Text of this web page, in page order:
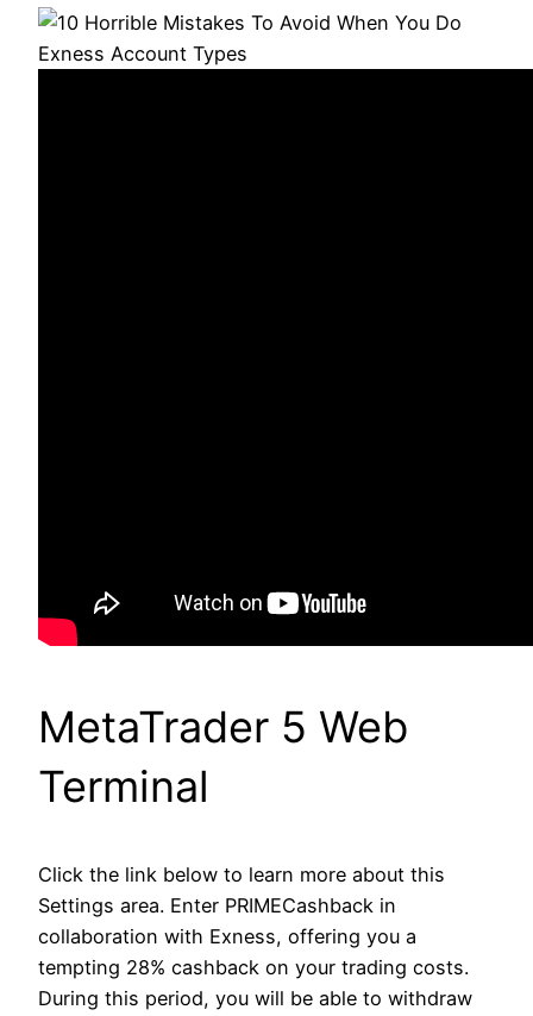
MetaTrader 5 Web
Terminal
Click the link below to learn more about this
Settings area. Enter PRIMECashback in
collaboration with Exness, offering you a
tempting 28% cashback on your trading costs.
During this period, you will be able to withdraw